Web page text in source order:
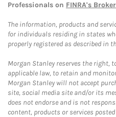
Professionals on FINRA's
The information, products and
for individuals residing in states
properly registered as described in
Morgan Stanley reserves the right,
applicable law, to retain and
Morgan Stanley will not accept
site, social media site and/or its
does not endorse and is not
content, products or services